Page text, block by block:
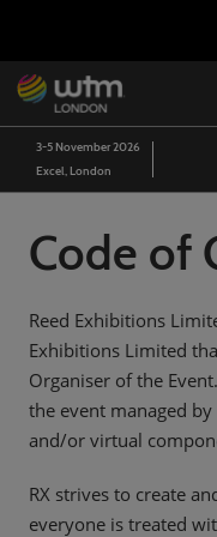
content
close
menu.
WTM London
03/Nov/2026
Arabian Travel Market
WTM Latin America
Expo Center Norte
WTM Africa
07/Apr/2027
Cape Town International
WTM Spotlight Riyadh
Riyadh Front Exhibition &
WTM Spotlight India
3-5 November 2026
Excel, London
Code of
Reed Exhibitions
Exhibitions Limited
Organiser of the
the event managed
and/or virtual
RX strives to create
everyone is treated